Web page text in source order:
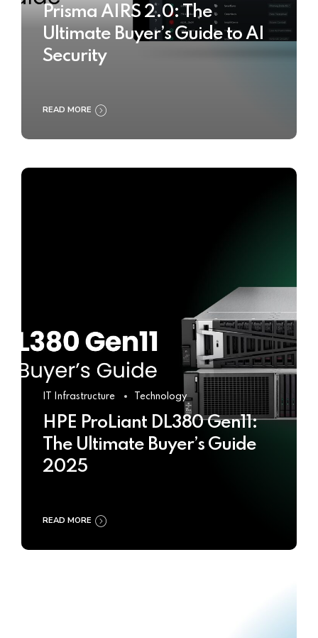
Prisma AIRS 2.0: The
Ultimate Buyer’s Guide to AI
Security
READ MORE
IT Infrastructure Technology
HPE ProLiant DL380 Gen11:
The Ultimate Buyer’s Guide
2025
READ MORE